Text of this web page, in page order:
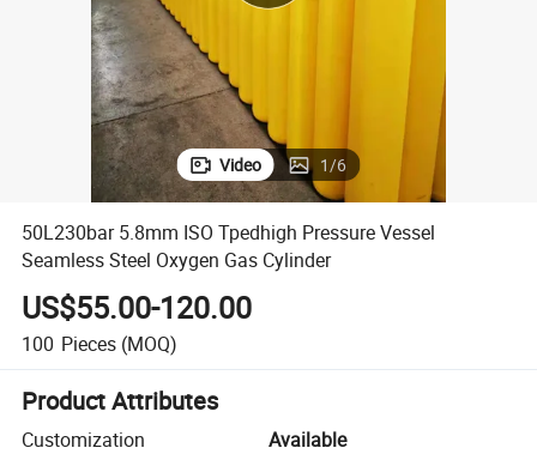
Video 1/6
50L230bar 5.8mm ISO Tpedhigh Pressure Vessel
Seamless Steel Oxygen Gas Cylinder
US$55.00-120.00
100 Pieces (MOQ)
Product Attributes
Customization
Available